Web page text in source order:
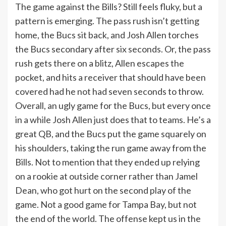
The game against the Bills? Still feels fluky, but a
pattern is emerging. The pass rush isn’t getting
home, the Bucs sit back, and Josh Allen torches
the Bucs secondary after six seconds. Or, the pass
rush gets there on a blitz, Allen escapes the
pocket, and hits a receiver that should have been
covered had he not had seven seconds to throw.
Overall, an ugly game for the Bucs, but every once
in a while Josh Allen just does that to teams. He’s a
great QB, and the Bucs put the game squarely on
his shoulders, taking the run game away from the
Bills. Not to mention that they ended up relying
on a rookie at outside corner rather than Jamel
Dean, who got hurt on the second play of the
game. Not a good game for Tampa Bay, but not
the end of the world. The offense kept us in the